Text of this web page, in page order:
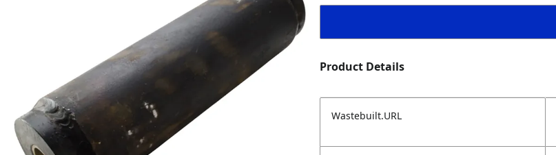
Product Details
Wastebuilt.URL